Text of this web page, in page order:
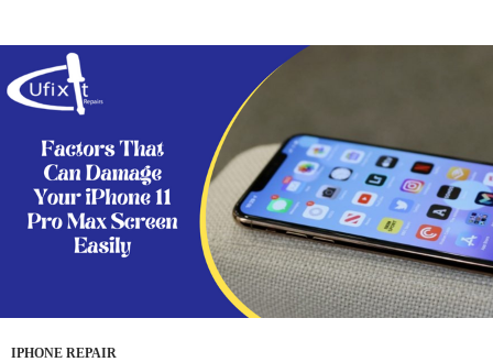
REPAIRING
IPHONE’S
SCREEN?
IPHONE REPAIR